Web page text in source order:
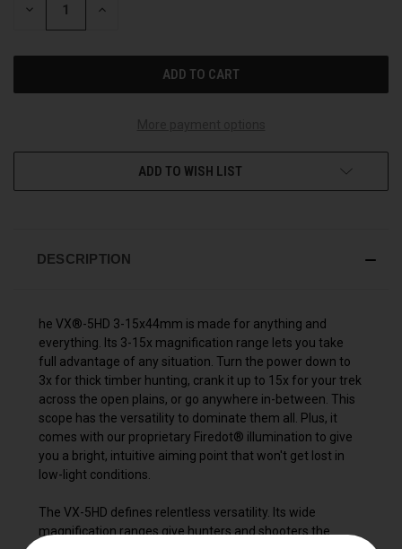
DECREASE INCREASE
ADD TO WISH LIST
DESCRIPTION
he VX®-5HD 3-15x44mm is made for anything and
everything. Its 3-15x magnification range lets you take
full advantage of any situation. Turn the power down to
3x for thick timber hunting, crank it up to 15x for your trek
across the open plains, or go anywhere in-between. This
scope has the versatility to dominate them all. Plus, it
comes with our proprietary Firedot® illumination to give
you a bright, intuitive aiming point that won't get lost in
low-light conditions.
The VX-5HD defines relentless versatility. Its wide
magnification ranges give hunters and shooters the